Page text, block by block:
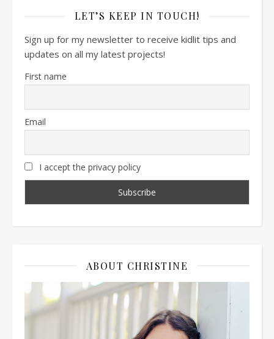
LET’S KEEP IN TOUCH!
Sign up for my newsletter to receive kidlit tips and
updates on all my latest projects!
First name
Email
I accept the privacy policy
ABOUT CHRISTINE